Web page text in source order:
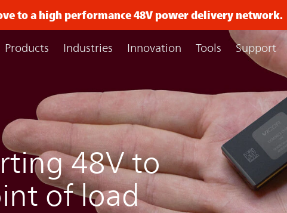
to a high performance 48V power delivery network.
Products Industries Innovation Tools Support
48V to
of load